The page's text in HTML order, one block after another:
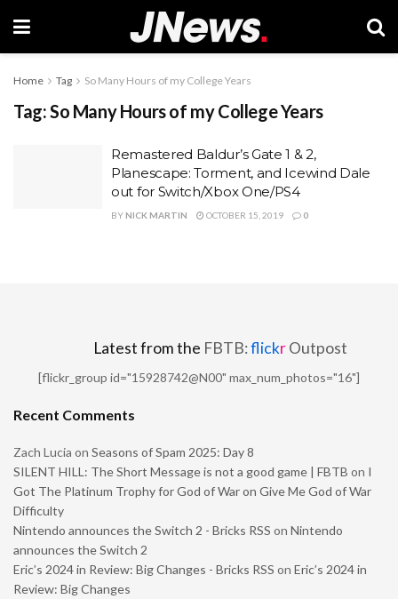
Home Tag So Many Hours of my College Years
Tag:So Many Hours of my College Years
Remastered Baldur’s Gate 1 & 2,
Planescape: Torment, and Icewind Dale
out for Switch/Xbox One/PS4
BY NICK MARTIN OCTOBER 15, 2019 0
Latest from the FBTB:flickrOutpost
[flickr_group id="15928742@N00" max_num_photos="16"]
Recent Comments
Zach Lucia on Seasons of Spam 2025: Day 8
SILENT HILL: The Short Message is not a good game | FBTB on I
Got The Platinum Trophy for God of War on Give Me God of War
Difficulty
Nintendo announces the Switch 2 - Bricks RSS on Nintendo
announces the Switch 2
Eric’s 2024 in Review: Big Changes - Bricks RSS on Eric’s 2024 in
Review: Big Changes